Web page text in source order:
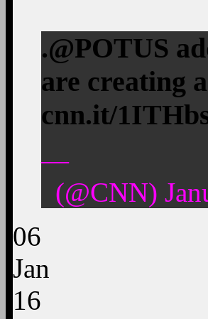
.@POTUS
are creating
cnn.it/
—
(@CNN)
06
Jan
16